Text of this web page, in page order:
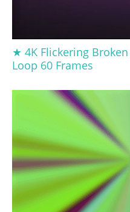
★ 4K Flickering
Loop 60 Frames